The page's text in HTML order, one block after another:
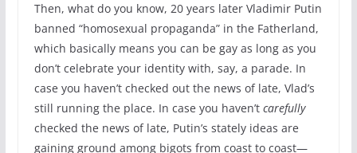
Then, what do you know, 20 years later Vladimir Putin
banned “homosexual propaganda” in the Fatherland,
which basically means you can be gay as long as you
don’t celebrate your identity with, say, a parade. In
case you haven’t checked out the news of late, Vlad’s
still running the place. In case you haven’t carefully
checked the news of late, Putin’s stately ideas are
gaining ground among bigots from coast to coast—